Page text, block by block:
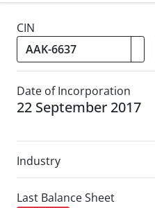
CIN
Date of Incorporation
22 September 2017
Industry
Last Balance Sheet